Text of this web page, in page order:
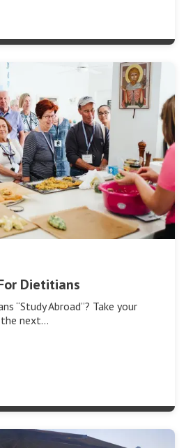
Dietitians
“Study Abroad”? Take your
next…